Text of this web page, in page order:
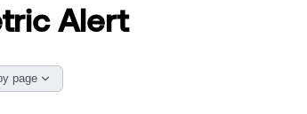
Alert
page